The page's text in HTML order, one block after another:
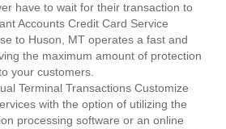
have to wait for their transaction to
Accounts Credit Card Service
to Huson, MT operates a fast and
the maximum amount of protection
your customers.
Terminal Transactions Customize
with the option of utilizing the
processing software or an online